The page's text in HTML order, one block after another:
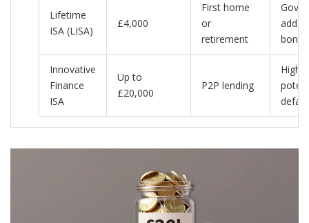
Lifetime
ISA (LISA)
£4,000
First home
or
retirement
adds
bonus
Innovative
Finance
ISA
Up to
£20,000
P2P lending